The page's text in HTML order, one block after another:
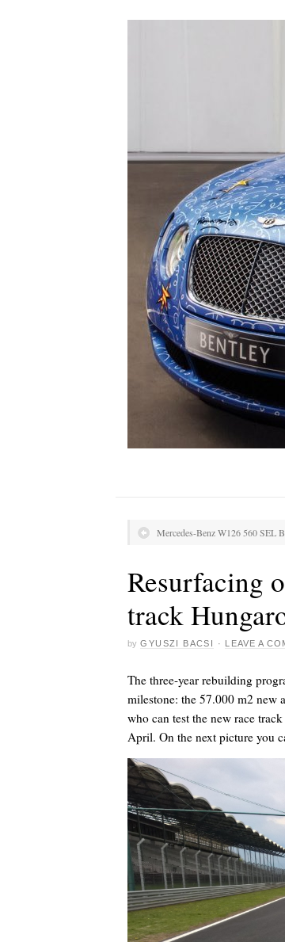
Mercedes-Benz W126 560 SEL
Resurfacing
track
by GYUSZI BACSI · LEAVE A
The three-year rebuilding
milestone: the 57.000 m2 new
who can test the new race
April. On the next picture you